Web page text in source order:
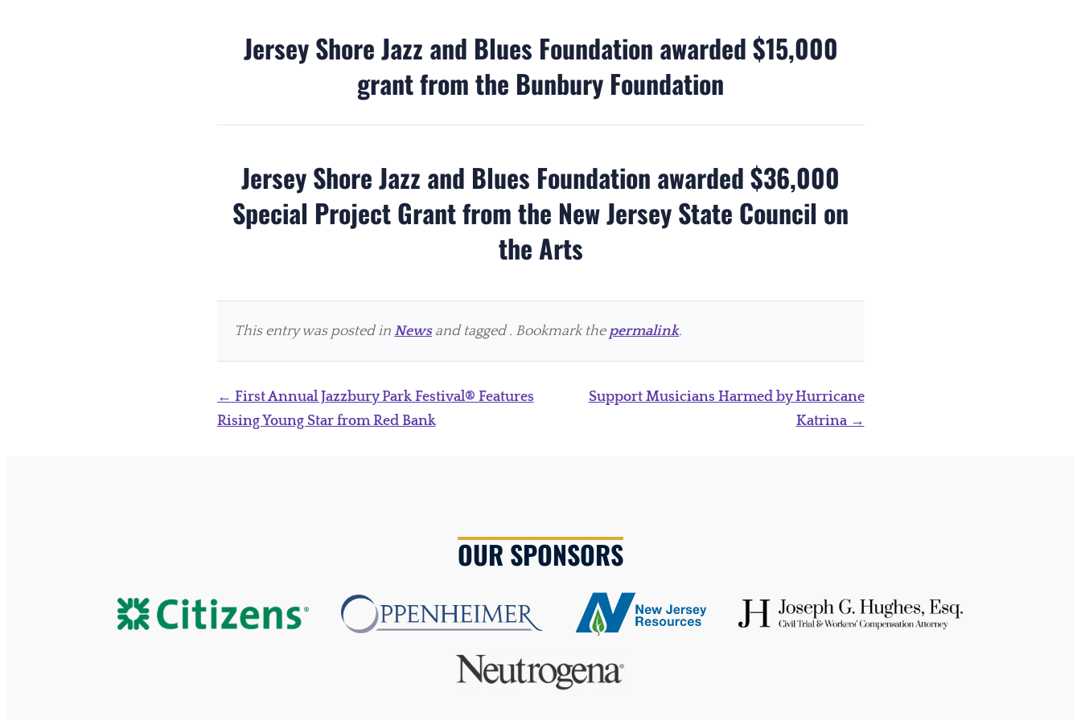
Jersey Shore Jazz and Blues Foundation awarded $15,000
grant from the Bunbury Foundation
Jersey Shore Jazz and Blues Foundation awarded $36,000
Special Project Grant from the New Jersey State Council on
the Arts
This entry was posted inNewsand tagged . Bookmark the permalink.
Post
navigation
← First Annual Jazzbury Park Festival® Features
Rising Young Star from Red Bank
Support Musicians Harmed by Hurricane
Katrina →
OUR SPONSORS